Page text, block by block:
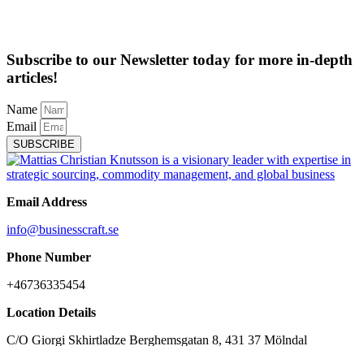
Subscribe to our Newsletter today for more in-depth
articles!
Name
Email
SUBSCRIBE
Email Address
info@businesscraft.se
Phone Number
+46736335454
Location Details
C/O Giorgi Skhirtladze Berghemsgatan 8, 431 37 Mölndal